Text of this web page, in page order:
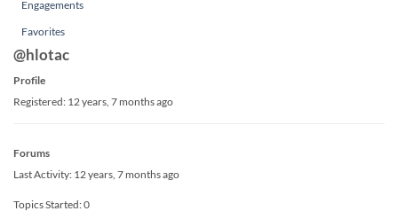
Engagements
Favorites
@hlotac
Profile
Registered: 12 years, 7 months ago
Forums
Last Activity: 12 years, 7 months ago
Topics Started: 0